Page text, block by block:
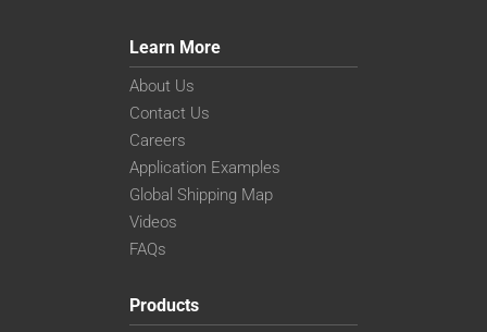
Learn More
About Us
Contact Us
Careers
Application Examples
Global Shipping Map
Videos
FAQs
Products